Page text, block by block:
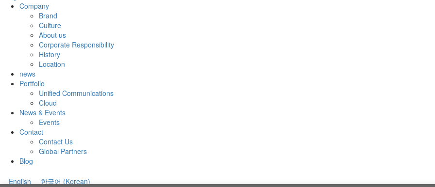
Company
Brand
Culture
About us
Corporate Responsibility
History
Location
news
Portfolio
Unified Communications
Cloud
News & Events
Events
Contact
Contact Us
Global Partners
Blog
English 한국어 (Korean)